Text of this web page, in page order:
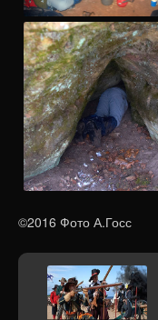
©2016 Фото А.Госс